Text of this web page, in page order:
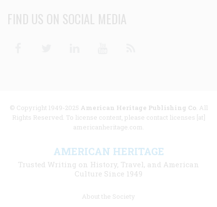
FIND US ON SOCIAL MEDIA
© Copyright 1949-2025 American Heritage Publishing Co. All
Rights Reserved. To license content, please contact licenses [at]
americanheritage.com.
AMERICAN HERITAGE
Trusted Writing on History, Travel, and American
Culture Since 1949
About the Society